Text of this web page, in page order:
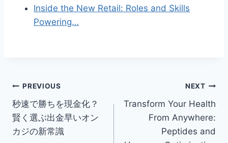
Inside the New Retail: Roles and Skills
Powering…
Post
navigation
PREVIOUS
秒速で勝ちを現金化？
賢く選ぶ出金早いオン
カジの新常識
NEXT
Transform Your Health
From Anywhere:
Peptides and